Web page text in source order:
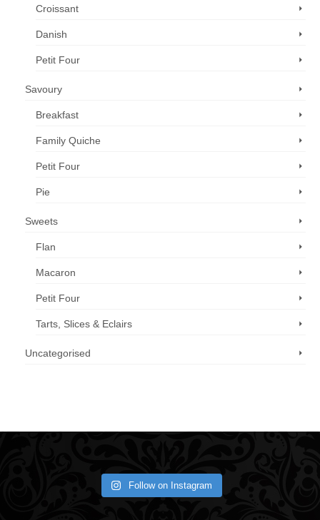
Croissant
Danish
Petit Four
Savoury
Breakfast
Family Quiche
Petit Four
Pie
Sweets
Flan
Macaron
Petit Four
Tarts, Slices & Eclairs
Uncategorised
Follow on Instagram